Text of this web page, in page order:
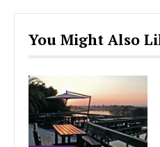
You Might Also